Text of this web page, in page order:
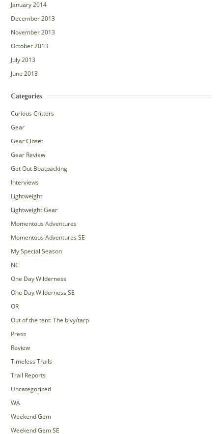
January 2014
December 2013
November 2013
October 2013
July 2013
June 2013
Categories
Curious Critters
Gear
Gear Closet
Gear Review
Get Out Boatpacking
Interviews
Lightweight
Lightweight Gear
Momentous Adventures
Momentous Adventures SE
My Special Season
NC
One Day Wilderness
One Day Wilderness SE
OR
Out of the tent: The bivy/tarp
Press
Review
Timeless Trails
Trail Reports
Uncategorized
WA
Weekend Gem
Weekend Gem SE